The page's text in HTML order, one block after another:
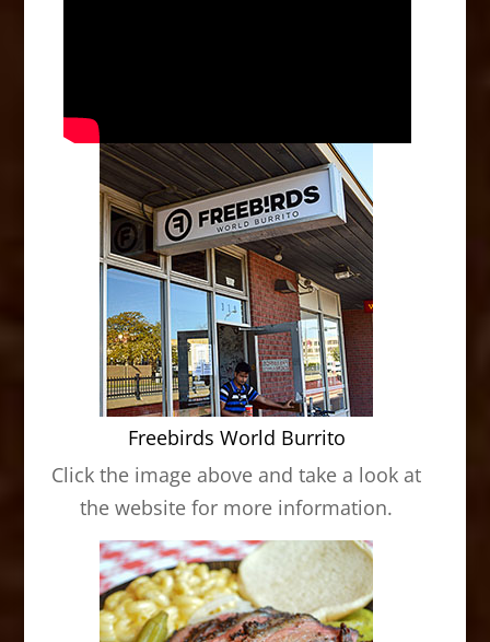
Freebirds World Burrito
Click the image above and take a look at
the website for more information.